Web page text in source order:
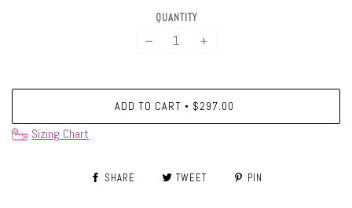
QUANTITY
− +
ADD TO CART • $297.00
Sizing Chart
SHARE TWEET PIN